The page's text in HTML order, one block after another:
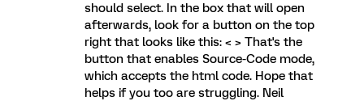
should select. In the box that will open
afterwards, look for a button on the top
right that looks like this: < > That's the
button that enables Source-Code mode,
which accepts the html code. Hope that
helps if you too are struggling. Neil